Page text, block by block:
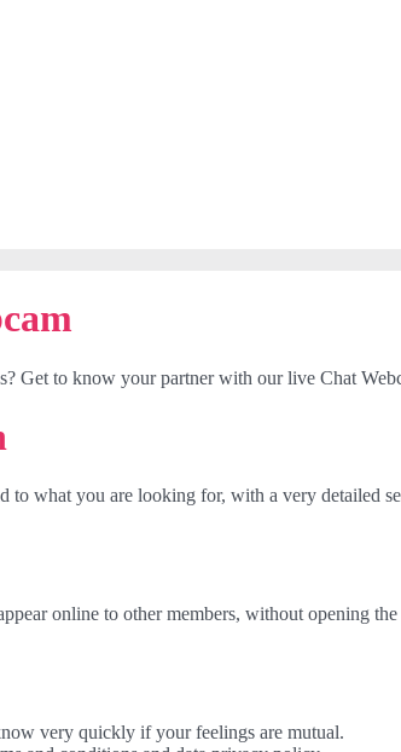
Get to know your partner with our live Chat
to what you are looking for, with a very detailed
online to other members, without opening the
very quickly if your feelings are mutual.